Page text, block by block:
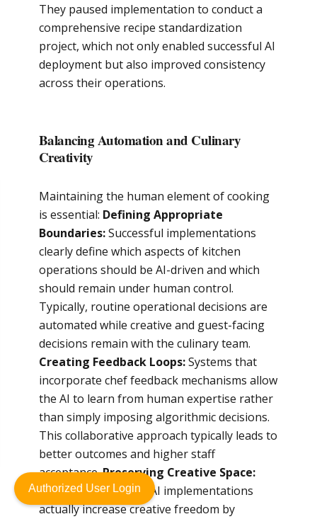
They paused implementation to conduct a
comprehensive recipe standardization
project, which not only enabled successful AI
deployment but also improved consistency
across their operations.
Balancing Automation and Culinary
Creativity
Maintaining the human element of cooking
is essential: Defining Appropriate
Boundaries:Successful implementations
clearly define which aspects of kitchen
operations should be AI-driven and which
should remain under human control.
Typically, routine operational decisions are
automated while creative and guest-facing
decisions remain with the culinary team.
Creating Feedback Loops:Systems that
incorporate chef feedback mechanisms allow
the AI to learn from human expertise rather
than simply imposing algorithmic decisions.
This collaborative approach typically leads to
better outcomes and higher staff
acceptance.Preserving Creative Space:
The most successful AI implementations
actually increase creative freedom by
Authorized User Login